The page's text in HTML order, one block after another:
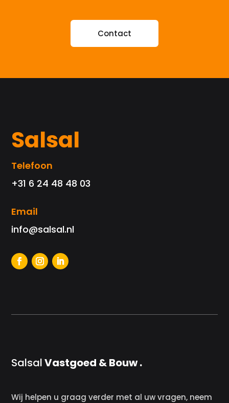
Contact
Salsal
Telefoon
+31 6 24 48 48 03
Email
info@salsal.nl
SalsalVastgoed & Bouw .
Wij helpen u graag verder met al uw vragen, neem